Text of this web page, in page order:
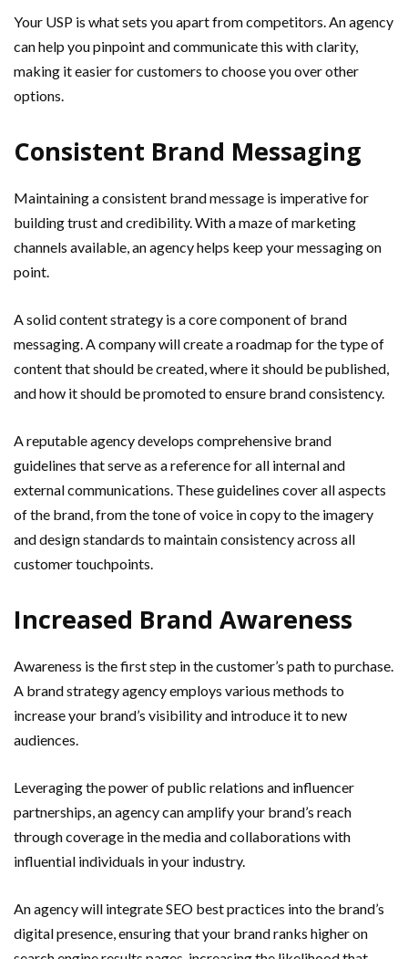
Your USP is what sets you apart from competitors. An agency
can help you pinpoint and communicate this with clarity,
making it easier for customers to choose you over other
options.
Consistent Brand Messaging
Maintaining a consistent brand message is imperative for
building trust and credibility. With a maze of marketing
channels available, an agency helps keep your messaging on
point.
A solid content strategy is a core component of brand
messaging. A company will create a roadmap for the type of
content that should be created, where it should be published,
and how it should be promoted to ensure brand consistency.
A reputable agency develops comprehensive brand
guidelines that serve as a reference for all internal and
external communications. These guidelines cover all aspects
of the brand, from the tone of voice in copy to the imagery
and design standards to maintain consistency across all
customer touchpoints.
Increased Brand Awareness
Awareness is the first step in the customer’s path to purchase.
A brand strategy agency employs various methods to
increase your brand’s visibility and introduce it to new
audiences.
Leveraging the power of public relations and influencer
partnerships, an agency can amplify your brand’s reach
through coverage in the media and collaborations with
influential individuals in your industry.
An agency will integrate SEO best practices into the brand’s
digital presence, ensuring that your brand ranks higher on